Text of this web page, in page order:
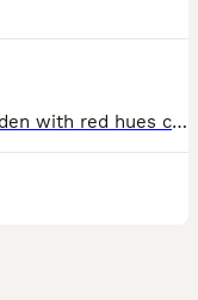
Beautiful boy Ozzy is a delightful, golden with red hues coloured, intelligent, small sized cocker spaniel, Ozzy is a proven stud and has sired Beautiful litters with both show and working spaniels